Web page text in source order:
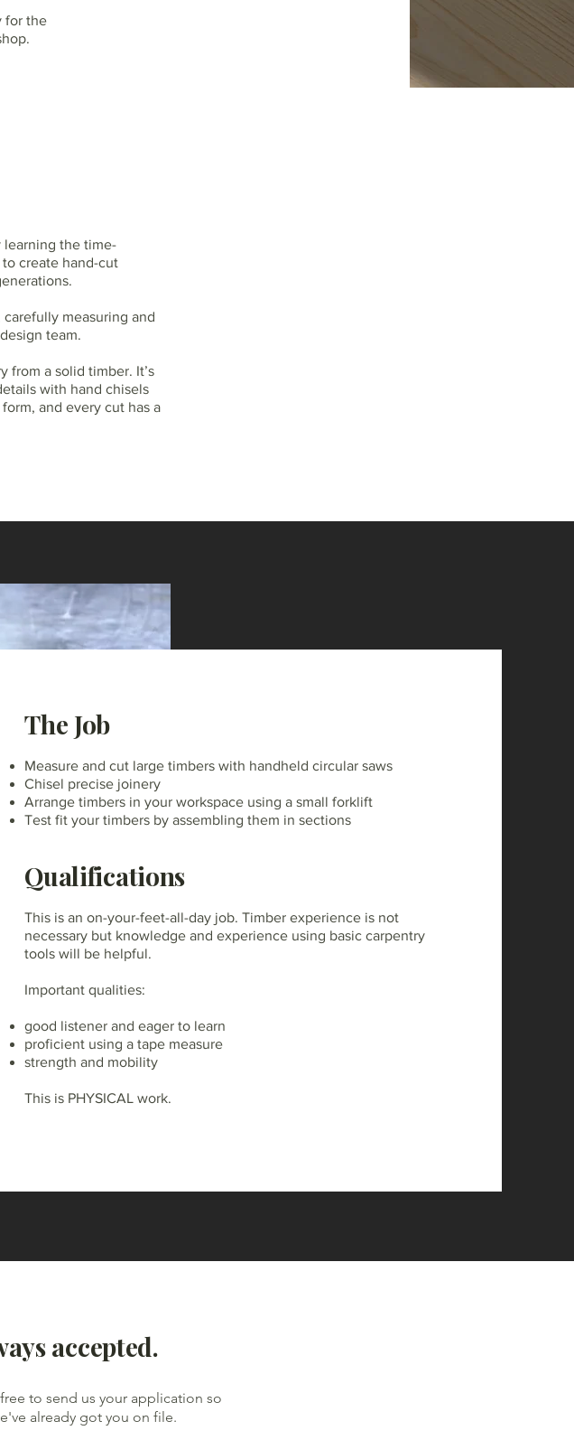
for the
learning the time-
create hand-cut
measuring and
team.
from a solid timber. It’s
with hand chisels
and every cut has a
The Job
Measure and cut large timbers with handheld circular saws
Chisel precise joinery
Arrange timbers in your workspace using a small forklift
Test fit your timbers by assembling them in sections
Qualifications
This is an on-your-feet-all-day job. Timber experience is not
necessary but knowledge and experience using basic carpentry
tools will be helpful.
Important qualities:
good listener and eager to learn
proficient using a tape measure
strength and mobility
This is PHYSICAL work.
accepted.
to send us your application so
already got you on file.